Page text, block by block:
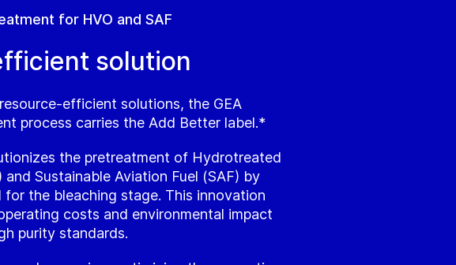
for HVO and SAF
solution
efficient solutions, the GEA
process carries the Add Better label.*
the pretreatment of Hydrotreated
and Sustainable Aviation Fuel (SAF) by
for the bleaching stage. This innovation
costs and environmental impact
purity standards.